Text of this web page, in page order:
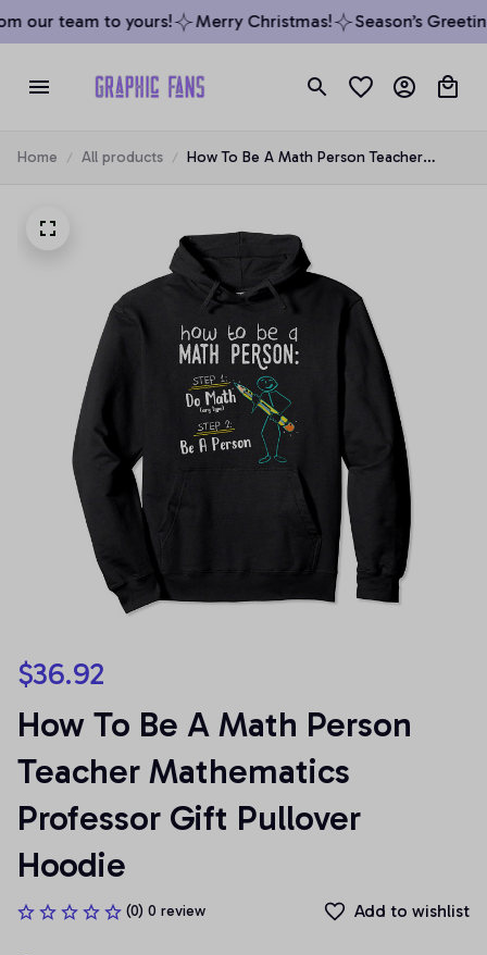
our team to yours! Merry Christmas! Season’s
Home All products
How To Be A Math Person Teacher
$36.92
How To Be A Math Person
Teacher Mathematics
Professor Gift Pullover
Hoodie
(0) 0 review Add to wishlist